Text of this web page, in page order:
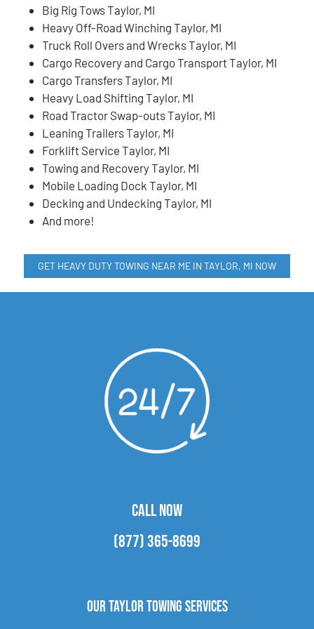
Big Rig Tows Taylor, MI
Heavy Off-Road Winching Taylor, MI
Truck Roll Overs and Wrecks Taylor, MI
Cargo Recovery and Cargo Transport Taylor, MI
Cargo Transfers Taylor, MI
Heavy Load Shifting Taylor, MI
Road Tractor Swap-outs Taylor, MI
Leaning Trailers Taylor, MI
Forklift Service Taylor, MI
Towing and Recovery Taylor, MI
Mobile Loading Dock Taylor, MI
Decking and Undecking Taylor, MI
And more!
GET HEAVY DUTY TOWING NEAR ME IN TAYLOR, MI NOW
CALL NOW
(877) 365-8699
Our Taylor Towing Services